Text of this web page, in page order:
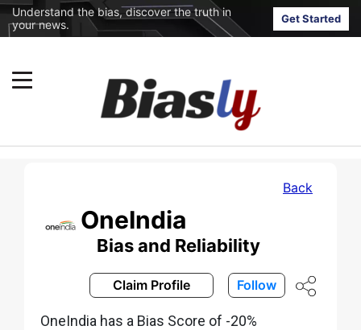
Understand the bias, discover the truth in
your news.
Get Started
Back
OneIndia
Bias and Reliability
Claim Profile Follow
OneIndia has a Bias Score of -20%